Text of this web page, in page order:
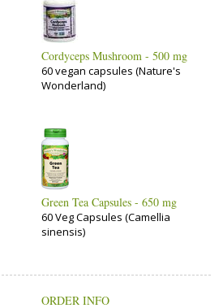
Cordyceps Mushroom - 500 mg
60 vegan capsules (Nature's
Wonderland)
Green Tea Capsules - 650 mg
60 Veg Capsules (Camellia
sinensis)
ORDER INFO